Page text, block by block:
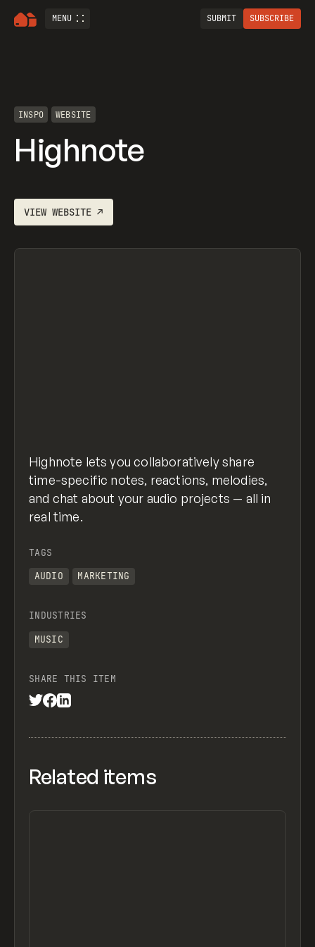
MENU SUBMIT SUBSCRIBE
INSPO WEBSITE
Highnote
VIEWWEBSITE ↗
Highnote lets you collaboratively share
time-specific notes, reactions, melodies,
and chat about your audio projects — all in
real time.
TAGS
AUDIO
MARKETING
INDUSTRIES
MUSIC
SHARE THIS ITEM
Related items